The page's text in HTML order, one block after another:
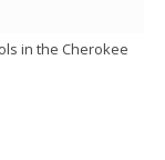
in the Cherokee